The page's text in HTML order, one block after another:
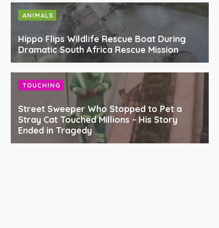
ANIMALS
Hippo Flips Wildlife Rescue Boat During
Dramatic South Africa Rescue Mission
TOUCHING
Street Sweeper Who Stopped to Pet a
Stray Cat Touched Millions – His Story
Ended in Tragedy